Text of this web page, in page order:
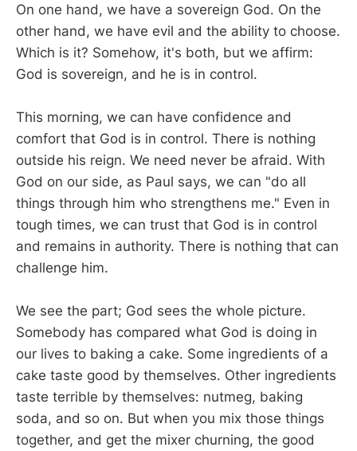
On one hand, we have a sovereign God. On the
other hand, we have evil and the ability to choose.
Which is it? Somehow, it's both, but we affirm:
God is sovereign, and he is in control.
This morning, we can have confidence and
comfort that God is in control. There is nothing
outside his reign. We need never be afraid. With
God on our side, as Paul says, we can "do all
things through him who strengthens me." Even in
tough times, we can trust that God is in control
and remains in authority. There is nothing that can
challenge him.
We see the part; God sees the whole picture.
Somebody has compared what God is doing in
our lives to baking a cake. Some ingredients of a
cake taste good by themselves. Other ingredients
taste terrible by themselves: nutmeg, baking
soda, and so on. But when you mix those things
together, and get the mixer churning, the good